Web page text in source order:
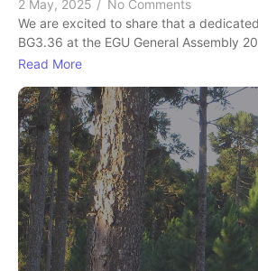
2 May, 2025 / No Comments
We are excited to share that a
BG3.36 at the EGU General Assembly
Read More